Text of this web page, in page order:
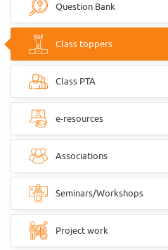
Question Bank
Class toppers
Class PTA
e-resources
Associations
Seminars/Workshops
Project work